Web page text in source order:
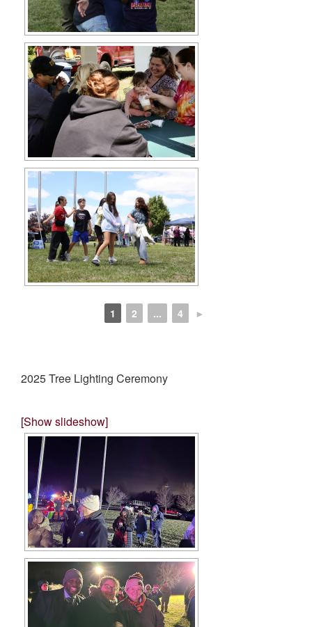
1 2 ... 4 ►
2025 Tree Lighting Ceremony
[Show slideshow]